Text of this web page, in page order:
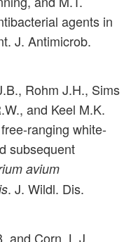
agents in
J. Antimicrob.
Rohm J.H., Sims
and Keel M.K.
ranging white-
subsequent
avium
. J. Wildl. Dis.
and Corn, L.J.